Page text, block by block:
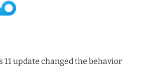
11 update changed the behavior